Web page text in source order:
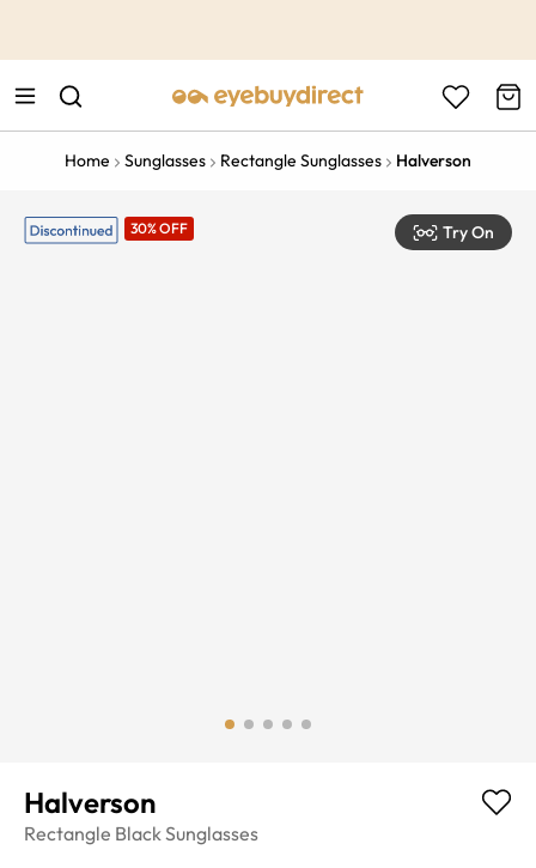
Home Sunglasses Rectangle Sunglasses Halverson
30% OFF Try On
Halverson
Rectangle BlackSunglasses